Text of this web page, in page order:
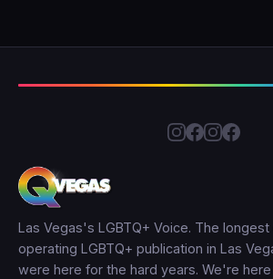
Las Vegas's LGBTQ+ Voice. The
operating LGBTQ+ publication in Las
were here for the hard years. We're